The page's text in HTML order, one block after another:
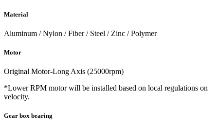
Material
Aluminum / Nylon / Fiber / Steel / Zinc / Polymer
Motor
Original Motor-Long Axis (25000rpm)
*Lower RPM motor will be installed based on local regulations on
velocity.
Gear box bearing